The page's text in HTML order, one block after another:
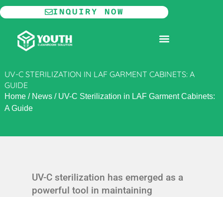
Skip
to
content
INQUIRY NOW
UV-C STERILIZATION IN LAF GARMENT CABINETS: A
GUIDE
Home/ News/ UV-C Sterilization in LAF Garment Cabinets:
A Guide
UV-C sterilization has emerged as a
powerful tool in maintaining